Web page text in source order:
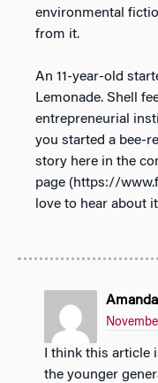
environmental
from it.
An 11-year-old
Lemonade. Shell
entrepreneurial
you started a bee-
story here in the
page (https://
love to hear about
Amanda
the younger